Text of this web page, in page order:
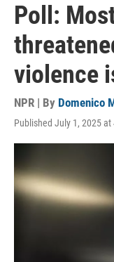
Poll:
violence
NPR | By Domenico
Published July 1, 2025 at